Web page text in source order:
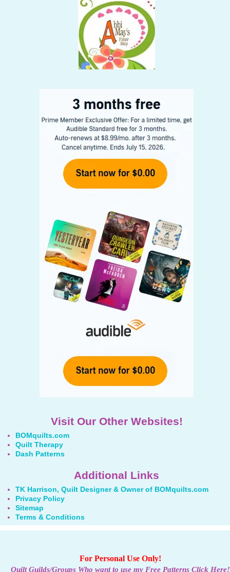
Visit Our Other Websites!
BOMquilts.com
Quilt Therapy
Dash Patterns
Additional Links
TK Harrison, Quilt Designer & Owner of BOMquilts.com
Privacy Policy
Sitemap
Terms & Conditions
For Personal Use Only!
Quilt Guilds/Groups Who want to use my Free Patterns Click Here!